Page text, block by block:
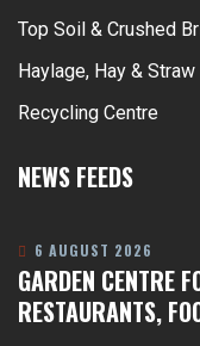
Top Soil & Crushed
Haylage, Hay & Straw
Recycling Centre
NEWS FEEDS
GARDEN CENTRE
RESTAURANTS,
6 AUGUST 2026